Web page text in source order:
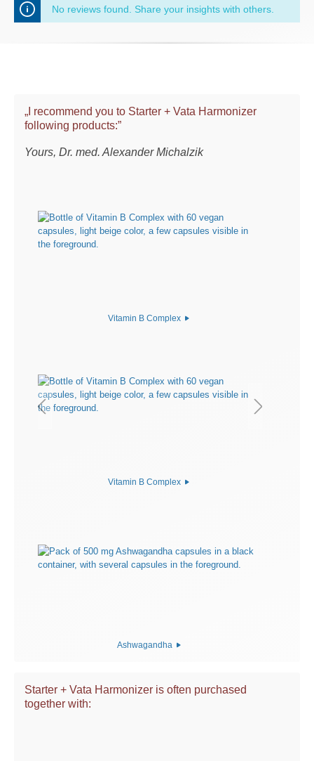
No reviews found. Share your insights with others.
„I recommend you to Starter + Vata Harmonizer
following products:”
Yours, Dr. med. Alexander Michalzik
Vitamin B Complex
Vitamin B Complex
Ashwagandha
Starter + Vata Harmonizer is often purchased
together with: